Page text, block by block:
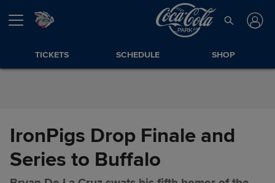
Skip to Content
TICKETS SCHEDULE SHOP
IronPigs Drop Finale and
Series to Buffalo